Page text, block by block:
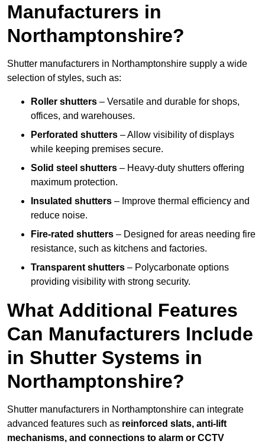
Manufacturers in
Northamptonshire?
Shutter manufacturers in Northamptonshire supply a wide
selection of styles, such as:
Roller shutters – Versatile and durable for shops,
offices, and warehouses.
Perforated shutters – Allow visibility of displays
while keeping premises secure.
Solid steel shutters – Heavy-duty shutters offering
maximum protection.
Insulated shutters – Improve thermal efficiency and
reduce noise.
Fire-rated shutters – Designed for areas needing fire
resistance, such as kitchens and factories.
Transparent shutters – Polycarbonate options
providing visibility with strong security.
What Additional Features
Can Manufacturers Include
in Shutter Systems in
Northamptonshire?
Shutter manufacturers in Northamptonshire can integrate
advanced features such as reinforced slats, anti-lift
mechanisms, and connections to alarm or CCTV